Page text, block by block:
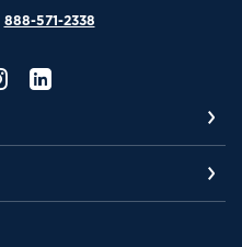
888-571-2338